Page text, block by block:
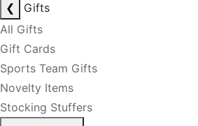
❮
Gifts
All Gifts
Gift Cards
Sports Team Gifts
Novelty Items
Stocking Stuffers